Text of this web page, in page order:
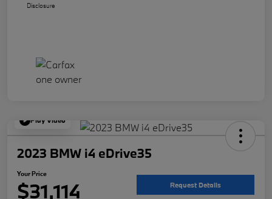
Disclosure
Play Video
2023 BMW i4 eDrive35
Your Price
$31,114 Request Details